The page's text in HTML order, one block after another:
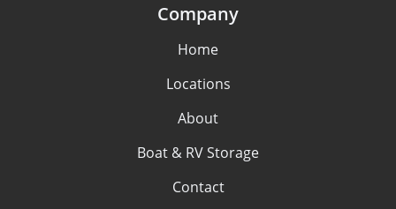
Company
Home
Locations
About
Boat & RV Storage
Contact